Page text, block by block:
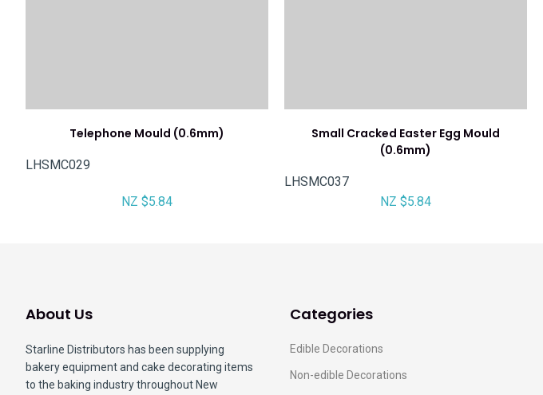
Telephone Mould (0.6mm)
LHSMC029
NZ $5.84
Small Cracked Easter Egg Mould
(0.6mm)
LHSMC037
NZ $5.84
About Us
Starline Distributors has been supplying
bakery equipment and cake decorating items
to the baking industry throughout New
Categories
Edible Decorations
Non-edible Decorations